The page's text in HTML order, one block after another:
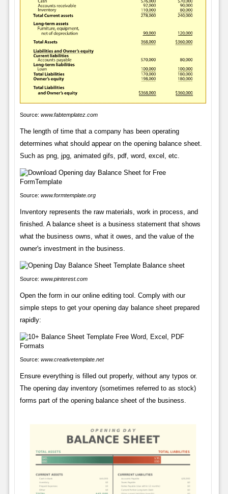
Source: www.fabtemplatez.com
The length of time that a company has been operating
determines what should appear on the opening balance sheet.
Such as png, jpg, animated gifs, pdf, word, excel, etc.
Source: www.formtemplate.org
Inventory represents the raw materials, work in process, and
finished. A balance sheet is a business statement that shows
what the business owns, what it owes, and the value of the
owner's investment in the business.
Source: www.pinterest.com
Open the form in our online editing tool. Comply with our
simple steps to get your opening day balance sheet prepared
rapidly:
Source: www.creativetemplate.net
Ensure everything is filled out properly, without any typos or.
The opening day inventory (sometimes referred to as stock)
forms part of the opening balance sheet of the business.